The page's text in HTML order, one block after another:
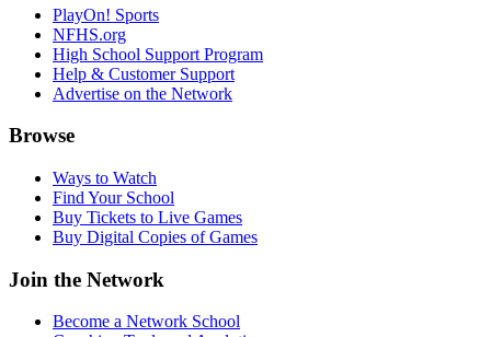
PlayOn! Sports
NFHS.org
High School Support Program
Help & Customer Support
Advertise on the Network
Browse
Ways to Watch
Find Your School
Buy Tickets to Live Games
Buy Digital Copies of Games
Join the Network
Become a Network School